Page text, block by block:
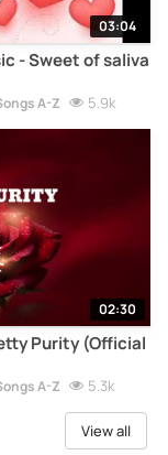
03:04
A-Z 5.9k
02:30
Purity (Official
A-Z 5.3k
View all